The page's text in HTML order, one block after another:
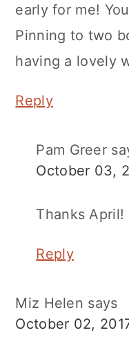
early for me!
Pinning to two
having a lovely
Reply
Pam Greer
October 03,
Thanks April!
Reply
Miz Helen says
October 02,